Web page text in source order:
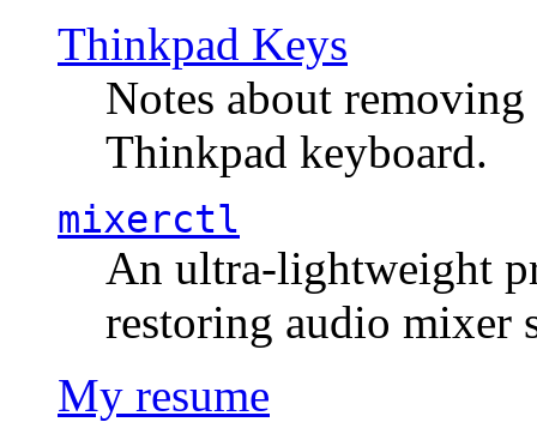
Thinkpad Keys
Notes about
Thinkpad keyboard.
mixerctl
An ultra-lightweight
restoring audio mixer
My resume